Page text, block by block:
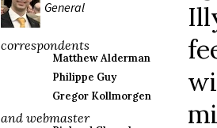
General
correspondents
Matthew Alderman
Philippe Guy
Gregor Kollmorgen
and webmaster